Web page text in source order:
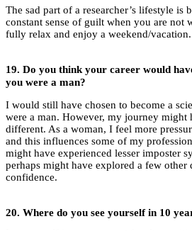
The sad part of a researcher’s lifestyle is
constant sense of guilt when you are
fully relax and enjoy a weekend/vacation.
19. Do you think your career would
you were a man?
I would still have chosen to become a
were a man. However, my journey might
different. As a woman, I feel more
and this influences some of my
might have experienced lesser imposter
perhaps might have explored a few other
confidence.
20. Where do you see yourself in 10